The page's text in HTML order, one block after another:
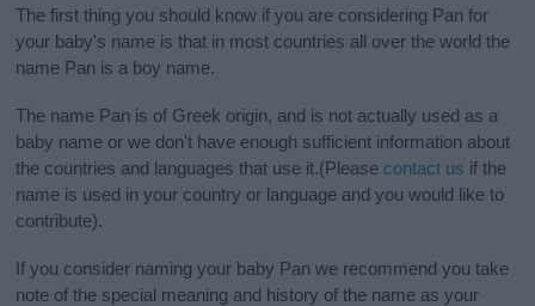
The first thing you should know if you are considering Pan for
your baby's name is that in most countries all over the world the
name Pan is a boy name.
The name Pan is of Greek origin, and is not actually used as a
baby name or we don't have enough sufficient information about
the countries and languages that use it.(Please contact us if the
name is used in your country or language and you would like to
contribute).
If you consider naming your baby Pan we recommend you take
note of the special meaning and history of the name as your